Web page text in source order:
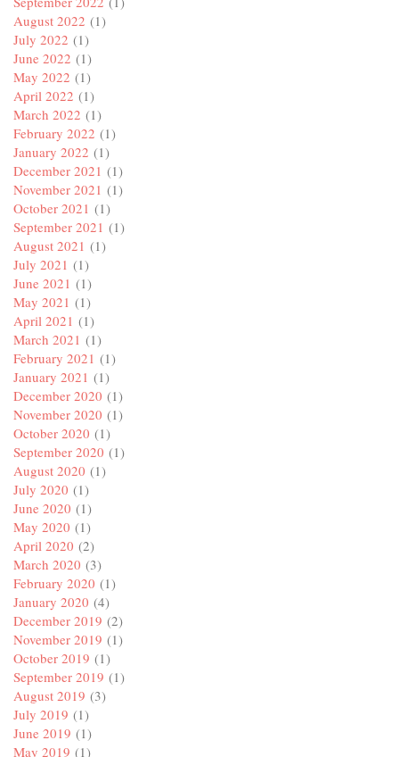
August 2022 (1)
July 2022 (1)
June 2022 (1)
May 2022 (1)
April 2022 (1)
March 2022 (1)
February 2022 (1)
January 2022 (1)
December 2021 (1)
November 2021 (1)
October 2021 (1)
September 2021 (1)
August 2021 (1)
July 2021 (1)
June 2021 (1)
May 2021 (1)
April 2021 (1)
March 2021 (1)
February 2021 (1)
January 2021 (1)
December 2020 (1)
November 2020 (1)
October 2020 (1)
September 2020 (1)
August 2020 (1)
July 2020 (1)
June 2020 (1)
May 2020 (1)
April 2020 (2)
March 2020 (3)
February 2020 (1)
January 2020 (4)
December 2019 (2)
November 2019 (1)
October 2019 (1)
September 2019 (1)
August 2019 (3)
July 2019 (1)
June 2019 (1)
May 2019 (1)